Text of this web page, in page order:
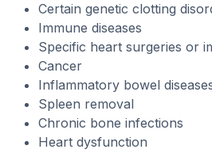
Certain genetic clotting
Immune diseases
Specific heart surgeries or
Cancer
Inflammatory bowel
Spleen removal
Chronic bone infections
Heart dysfunction